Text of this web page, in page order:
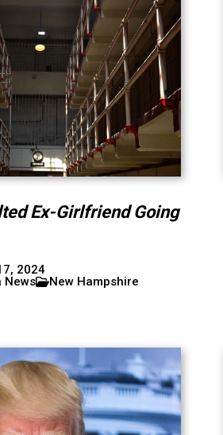
Ex-Girlfriend Going
2024
News
New Hampshire